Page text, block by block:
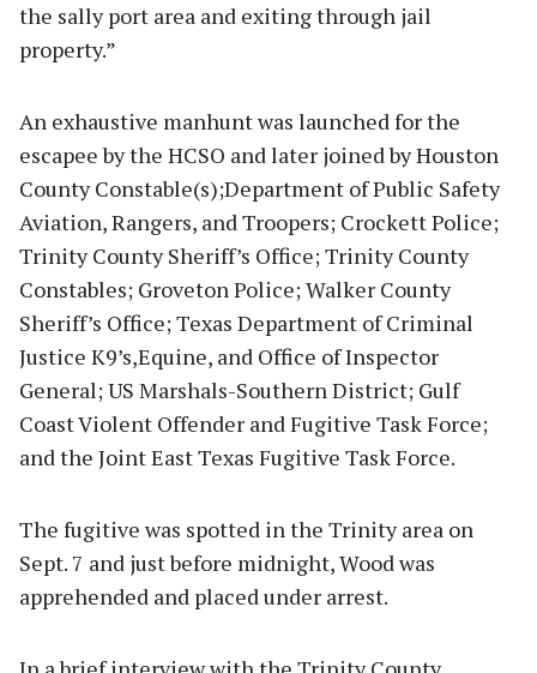
the sally port area and exiting through jail
property.”
An exhaustive manhunt was launched for the
escapee by the HCSO and later joined by Houston
County Constable(s);Department of Public Safety
Aviation, Rangers, and Troopers; Crockett Police;
Trinity County Sheriff’s Office; Trinity County
Constables; Groveton Police; Walker County
Sheriff’s Office; Texas Department of Criminal
Justice K9’s,Equine, and Office of Inspector
General; US Marshals-Southern District; Gulf
Coast Violent Offender and Fugitive Task Force;
and the Joint East Texas Fugitive Task Force.
The fugitive was spotted in the Trinity area on
Sept. 7 and just before midnight, Wood was
apprehended and placed under arrest.